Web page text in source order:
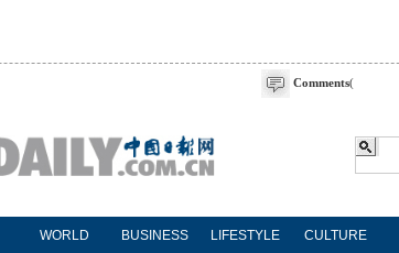
Comments(
WORLD BUSINESS LIFESTYLE CULTURE